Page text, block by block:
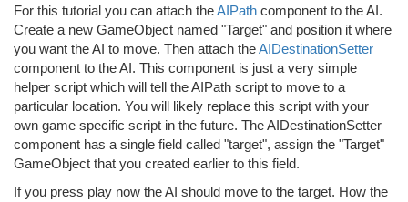
For this tutorial you can attach theAIPath component to the AI.
Create a new GameObject named "Target" and position it where
you want the AI to move. Then attach theAIDestinationSetter
component to the AI. This component is just a very simple
helper script which will tell the AIPath script to move to a
particular location. You will likely replace this script with your
own game specific script in the future. The AIDestinationSetter
component has a single field called "target", assign the "Target"
GameObject that you created earlier to this field.
If you press play now the AI should move to the target. How the